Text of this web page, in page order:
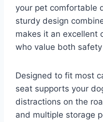
your pet comfortable
sturdy design
makes it an excellent
who value both
Designed to fit most
seat supports your
distractions on the
and multiple storage